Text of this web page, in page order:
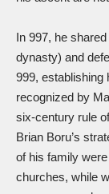
In 997, he shared
dynasty) and
999, establishing
recognized by
six-century rule
Brian Boru’s
of his family
churches, while